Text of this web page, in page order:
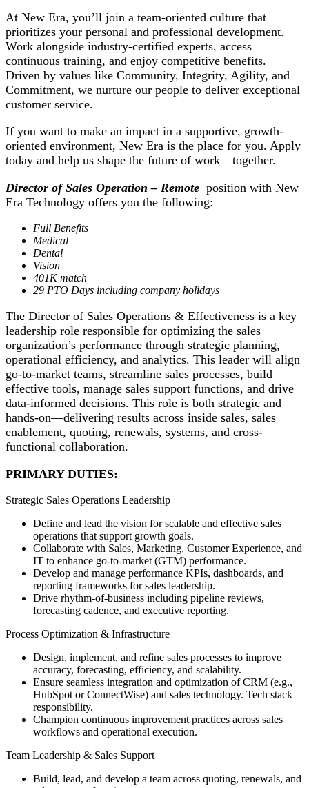
At New Era, you’ll join a team-oriented culture that
prioritizes your personal and professional development.
Work alongside industry-certified experts, access
continuous training, and enjoy competitive benefits.
Driven by values like Community, Integrity, Agility, and
Commitment, we nurture our people to deliver exceptional
customer service.
If you want to make an impact in a supportive, growth-
oriented environment, New Era is the place for you. Apply
today and help us shape the future of work—together.
Director of Sales Operation – Remote position with New
Era Technology offers you the following:
Full Benefits
Medical
Dental
Vision
401K match
29 PTO Days including company holidays
The Director of Sales Operations & Effectiveness is a key
leadership role responsible for optimizing the sales
organization’s performance through strategic planning,
operational efficiency, and analytics. This leader will align
go-to-market teams, streamline sales processes, build
effective tools, manage sales support functions, and drive
data-informed decisions. This role is both strategic and
hands-on—delivering results across inside sales, sales
enablement, quoting, renewals, systems, and cross-
functional collaboration.
PRIMARY DUTIES:
Strategic Sales Operations Leadership
Define and lead the vision for scalable and effective sales
operations that support growth goals.
Collaborate with Sales, Marketing, Customer Experience, and
IT to enhance go-to-market (GTM) performance.
Develop and manage performance KPIs, dashboards, and
reporting frameworks for sales leadership.
Drive rhythm-of-business including pipeline reviews,
forecasting cadence, and executive reporting.
Process Optimization & Infrastructure
Design, implement, and refine sales processes to improve
accuracy, forecasting, efficiency, and scalability.
Ensure seamless integration and optimization of CRM (e.g.,
HubSpot or ConnectWise) and sales technology. Tech stack
responsibility.
Champion continuous improvement practices across sales
workflows and operational execution.
Team Leadership & Sales Support
Build, lead, and develop a team across quoting, renewals, and